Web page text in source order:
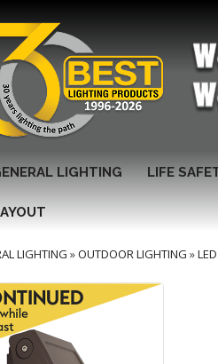
LIGHTING LIFE
LIGHTING »OUTDOOR LIGHTING »